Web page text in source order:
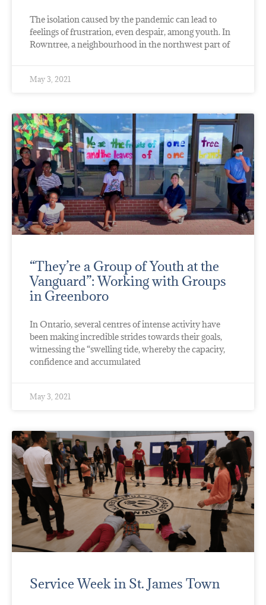
The isolation caused by the pandemic can lead to
feelings of frustration, even despair, among youth. In
Rowntree, a neighbourhood in the northwest part of
May 3, 2021
“They’re a Group of Youth at the
Vanguard”: Working with Groups
in Greenboro
In Ontario, several centres of intense activity have
been making incredible strides towards their goals,
witnessing the “swelling tide, whereby the capacity,
confidence and accumulated
May 3, 2021
Service Week in St. James Town